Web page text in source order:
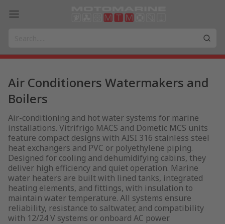
Air Conditioners Watermakers and
Boilers
Air-conditioning and hot water systems for marine
installations. Vitrifrigo MACS and Dometic MCS units
feature compact designs with AISI 316 stainless steel
heat exchangers and PVC or polyethylene piping.
Designed for cooling and dehumidifying cabins, they
deliver high efficiency and quiet operation. Marine
water heaters are built with lined tanks, integrated
heating elements, and fittings, with insulation to
maintain water temperature. All systems ensure
reliability, resistance to saltwater, and compatibility
with 12/24 V systems or onboard AC power.